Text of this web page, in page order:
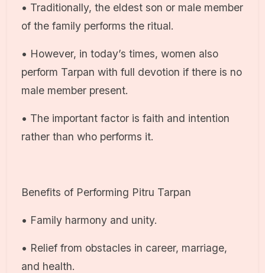
• Traditionally, the eldest son or male member
of the family performs the ritual.
• However, in today’s times, women also
perform Tarpan with full devotion if there is no
male member present.
• The important factor is faith and intention
rather than who performs it.
Benefits of Performing Pitru Tarpan
• Family harmony and unity.
• Relief from obstacles in career, marriage,
and health.